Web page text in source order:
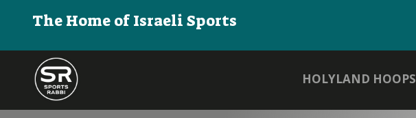
The Home of Israeli Sports
HOLYLAND HOOPS